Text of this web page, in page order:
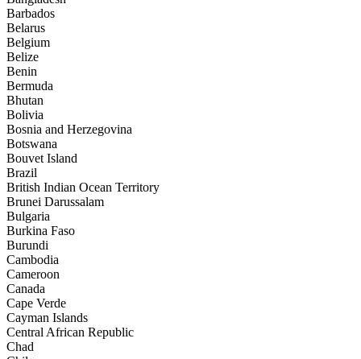
Barbados
Belarus
Belgium
Belize
Benin
Bermuda
Bhutan
Bolivia
Bosnia and Herzegovina
Botswana
Bouvet Island
Brazil
British Indian Ocean Territory
Brunei Darussalam
Bulgaria
Burkina Faso
Burundi
Cambodia
Cameroon
Canada
Cape Verde
Cayman Islands
Central African Republic
Chad